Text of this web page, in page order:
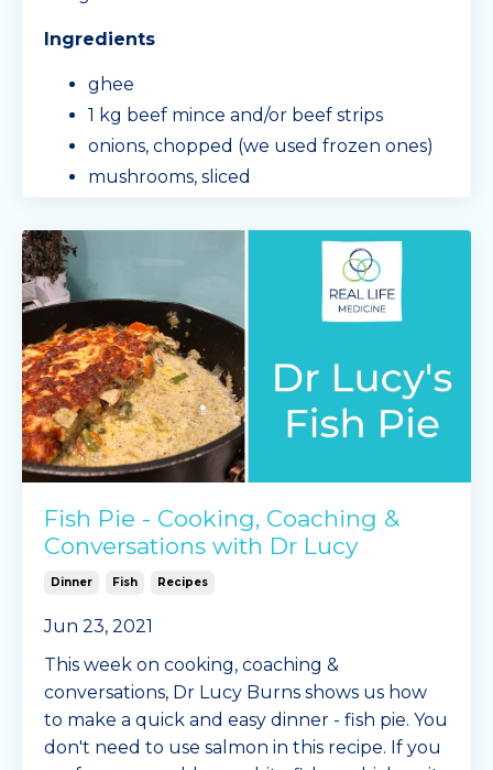
Ingredients
ghee
1 kg beef mince and/or beef strips
onions, chopped (we used frozen ones)
mushrooms, sliced
2 x Mingle Se
...
Continue Reading...
Fish Pie - Cooking, Coaching &
Conversations with Dr Lucy
Dinner Fish Recipes
Jun 23, 2021
This week on cooking, coaching &
conversations, Dr Lucy Burns shows us how
to make a quick and easy dinner - fish pie. You
don't need to use salmon in this recipe. If you